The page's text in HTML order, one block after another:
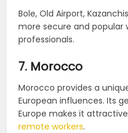
Bole, Old Airport,
more secure and popular
professionals.
7. Morocco
Morocco provides a
European influences. Its
Europe makes it
remote workers.